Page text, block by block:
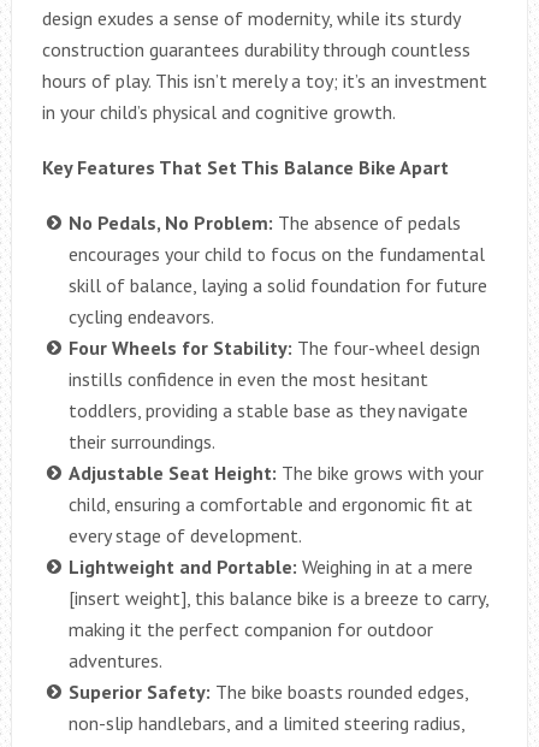
design exudes a sense of modernity, while its sturdy
construction guarantees durability through countless
hours of play. This isn’t merely a toy; it’s an investment
in your child’s physical and cognitive growth.
Key Features That Set This Balance Bike Apart
No Pedals, No Problem: The absence of pedals
encourages your child to focus on the fundamental
skill of balance, laying a solid foundation for future
cycling endeavors.
Four Wheels for Stability: The four-wheel design
instills confidence in even the most hesitant
toddlers, providing a stable base as they navigate
their surroundings.
Adjustable Seat Height: The bike grows with your
child, ensuring a comfortable and ergonomic fit at
every stage of development.
Lightweight and Portable: Weighing in at a mere
[insert weight], this balance bike is a breeze to carry,
making it the perfect companion for outdoor
adventures.
Superior Safety: The bike boasts rounded edges,
non-slip handlebars, and a limited steering radius,